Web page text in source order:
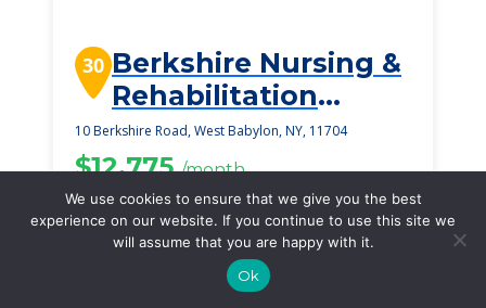
30 Berkshire Nursing &
Rehabilitation
Center
10 Berkshire Road, West Babylon, NY, 11704
$12,775/month
Starting Price
SEE DETAILS
We use cookies to ensure that we give you the best
experience on our website. If you continue to use this site we
will assume that you are happy with it.
Ok